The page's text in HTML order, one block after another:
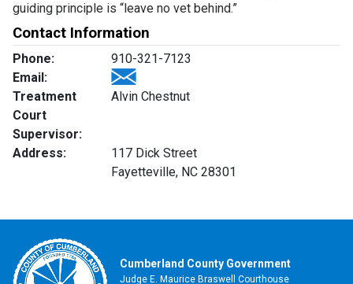
guiding principle is “leave no vet behind.”
Contact Information
Phone:
910-321-7123
Email:
Treatment
Court
Supervisor:
Alvin Chestnut
Address:
117 Dick Street
Fayetteville, NC 28301
Cumberland County Government
Judge E. Maurice Braswell Courthouse